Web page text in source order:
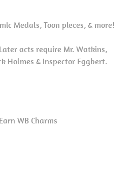
Medals, Toon pieces, & more!
acts require Mr. Watkins,
Holmes & Inspector Eggbert.
WB Charms